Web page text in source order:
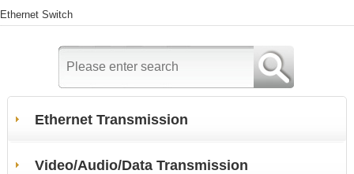
Ethernet Switch
Ethernet Transmission
Video/Audio/Data Transmission